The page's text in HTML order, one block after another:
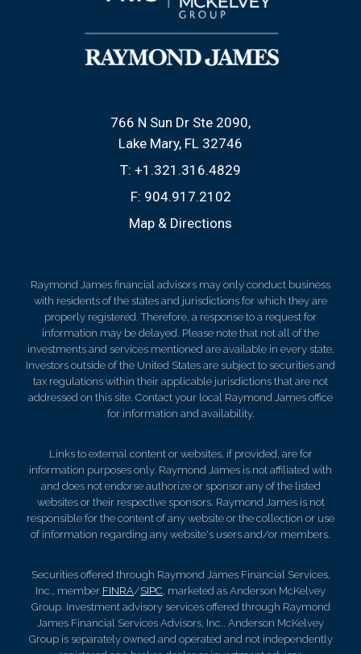
766 N Sun Dr Ste 2090
Lake Mary, FL 32746
T: +1.321.316.4829
F: 904.917.2102
Map & Directions
Raymond James financial advisors may only conduct business
with residents of the states and jurisdictions for which they are
properly registered. Therefore, a response to a request for
information may be delayed. Please note that not all of the
investments and services mentioned are available in every state.
Investors outside of the United States are subject to securities and
tax regulations within their applicable jurisdictions that are not
addressed on this site. Contact your local Raymond James office
for information and availability.
Links to external content or websites, if provided, are for
information purposes only. Raymond James is not affiliated with
and does not endorse authorize or sponsor any of the listed
websites or their respective sponsors. Raymond James is not
responsible for the content of any website or the collection or use
of information regarding any website's users and/or members.
Securities offered through Raymond James Financial Services,
Inc., member FINRA/SIPC, marketed as Anderson McKelvey
Group. Investment advisory services offered through Raymond
James Financial Services Advisors, Inc.. Anderson McKelvey
Group is separately owned and operated and not independently